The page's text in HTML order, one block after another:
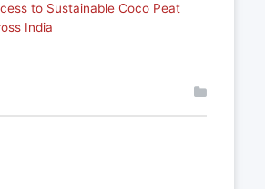
to Sustainable Coco Peat
India